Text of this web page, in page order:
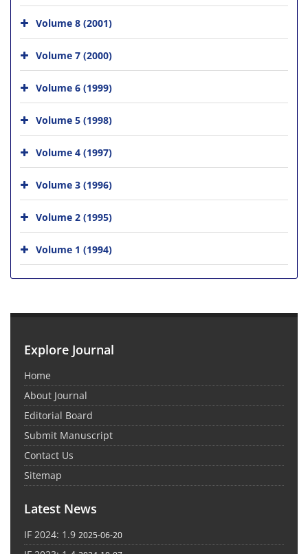
Volume 8 (2001)
Volume 7 (2000)
Volume 6 (1999)
Volume 5 (1998)
Volume 4 (1997)
Volume 3 (1996)
Volume 2 (1995)
Volume 1 (1994)
Explore Journal
Home
About Journal
Editorial Board
Submit Manuscript
Contact Us
Sitemap
Latest News
IF 2024: 1.9 2025-06-20